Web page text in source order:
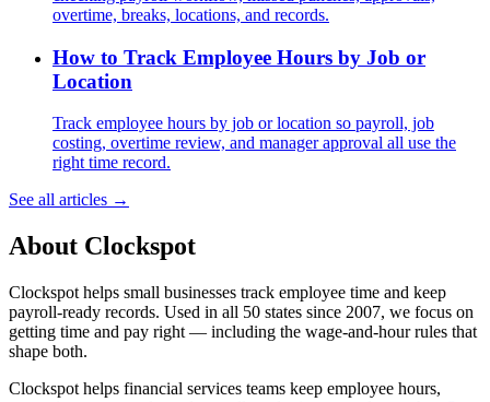
overtime, breaks, locations, and records.
How to Track Employee Hours by Job or
Location
Track employee hours by job or location so payroll, job
costing, overtime review, and manager approval all use the
right time record.
See all articles →
About Clockspot
Clockspot helps small businesses track employee time and keep
payroll-ready records. Used in all 50 states since 2007, we focus on
getting time and pay right — including the wage-and-hour rules that
shape both.
Clockspot helps financial services teams keep employee hours,